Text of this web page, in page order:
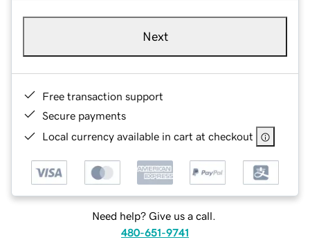
Next
Free transaction support
Secure payments
Local currency available in cart at checkout
Need help? Give us a call.
480-651-9741